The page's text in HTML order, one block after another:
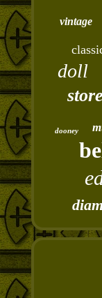
vintage
doll
store
dooney